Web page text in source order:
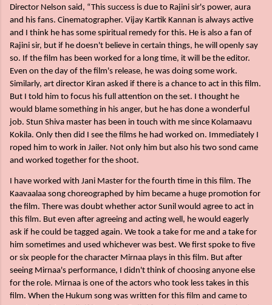
Director Nelson said, “This success is due to Rajini sir's power, aura
and his fans. Cinematographer. Vijay Kartik Kannan is always active
and I think he has some spiritual remedy for this. He is also a fan of
Rajini sir, but if he doesn't believe in certain things, he will openly say
so. If the film has been worked for a long time, it will be the editor.
Even on the day of the film's release, he was doing some work.
Similarly, art director Kiran asked if there is a chance to act in this film.
But I told him to focus his full attention on the set. I thought he
would blame something in his anger, but he has done a wonderful
job. Stun Shiva master has been in touch with me since Kolamaavu
Kokila. Only then did I see the films he had worked on. Immediately I
roped him to work in Jailer. Not only him but also his two sond came
and worked together for the shoot.
I have worked with Jani Master for the fourth time in this film. The
Kaavaalaa song choreographed by him became a huge promotion for
the film. There was doubt whether actor Sunil would agree to act in
this film. But even after agreeing and acting well, he would eagerly
ask if he could be tagged again. We took a take for me and a take for
him sometimes and used whichever was best. We first spoke to five
or six people for the character Mirnaa plays in this film. But after
seeing Mirnaa's performance, I didn't think of choosing anyone else
for the role. Mirnaa is one of the actors who took less takes in this
film. When the Hukum song was written for this film and came to